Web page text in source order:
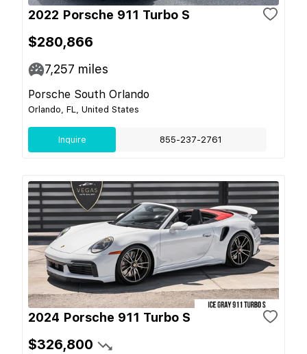
2022 Porsche 911 Turbo S
$280,866
7,257 miles
Porsche South Orlando
Orlando, FL, United States
Inquire 855-237-2761
2024 Porsche 911 Turbo S
$326,800